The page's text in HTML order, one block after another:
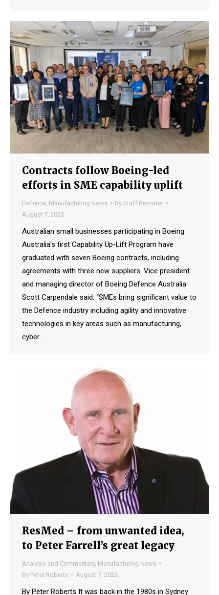
Contracts follow Boeing-led
efforts in SME capability uplift
Defence Manufacturing News By Staff Reporter
August 7, 2023
Australian small businesses participating in Boeing
Australia’s first Capability Up-Lift Program have
graduated with seven Boeing contracts, including
agreements with three new suppliers. Vice president
and managing director of Boeing Defence Australia
Scott Carpendale said: “SMEs bring significant value to
the Defence industry including agility and innovative
technologies in key areas such as manufacturing,
cyber…
ResMed – from unwanted idea,
to Peter Farrell’s great legacy
Analysis and Commentary, Manufacturing News
By Peter Roberts August 7, 2023
By Peter Roberts It was back in the 1980s in Sydney